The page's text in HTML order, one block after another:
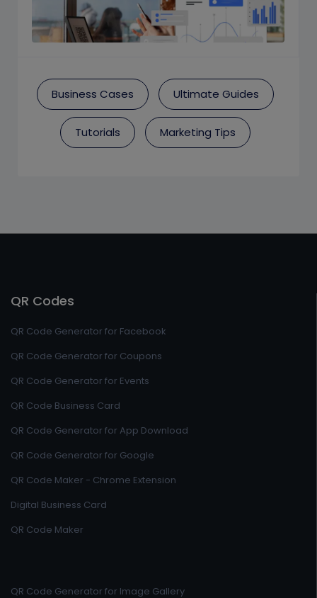
Business Cases Ultimate Guides
Tutorials Marketing Tips
QR Codes
QR Code Generator for Facebook
QR Code Generator for Coupons
QR Code Generator for Events
QR Code Business Card
QR Code Generator for App Download
QR Code Generator for Google
QR Code Maker - Chrome Extension
Digital Business Card
QR Code Maker
QR Code Generator for Image Gallery